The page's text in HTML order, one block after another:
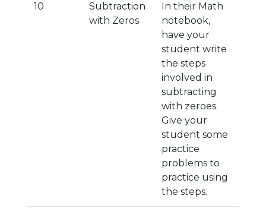
10
Subtraction
with Zeros
In their Math
notebook,
have your
student write
the steps
involved in
subtracting
with zeroes.
Give your
student some
practice
problems to
practice using
the steps.